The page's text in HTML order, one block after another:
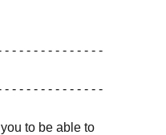
- - - - - - - - - - - - - -
- - - - - - - - - - - - - -
to be able to